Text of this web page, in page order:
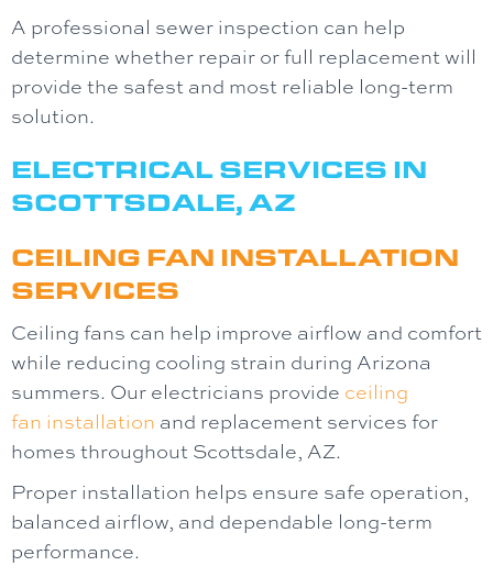
A professional sewer inspection can help
determine whether repair or full replacement will
provide the safest and most reliable long-term
solution.
ELECTRICAL SERVICES IN
SCOTTSDALE, AZ
CEILING FAN INSTALLATION
SERVICES
Ceiling fans can help improve airflow and comfort
while reducing cooling strain during Arizona
summers. Our electricians provide ceiling
fan installation and replacement services for
homes throughout Scottsdale, AZ.
Proper installation helps ensure safe operation,
balanced airflow, and dependable long-term
performance.